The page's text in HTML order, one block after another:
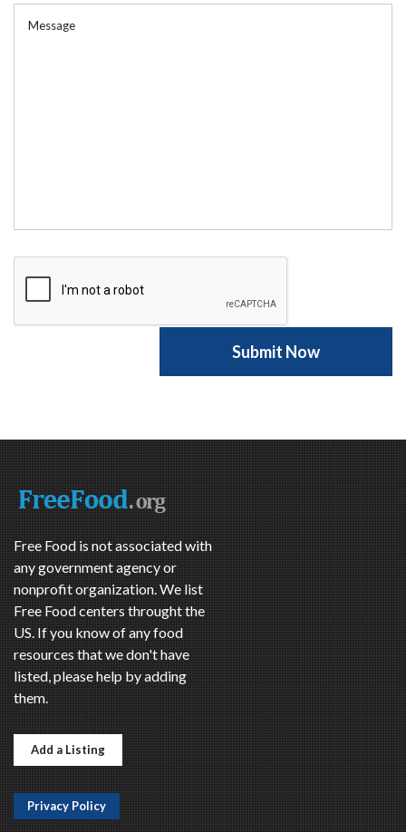
Free Food is not associated with
any government agency or
nonprofit organization. We list
Free Food centers throught the
US. If you know of any food
resources that we don't have
listed, please help by adding
them.
Add a Listing
Privacy Policy